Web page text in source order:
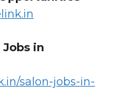
Jobs in
salon-jobs-in-